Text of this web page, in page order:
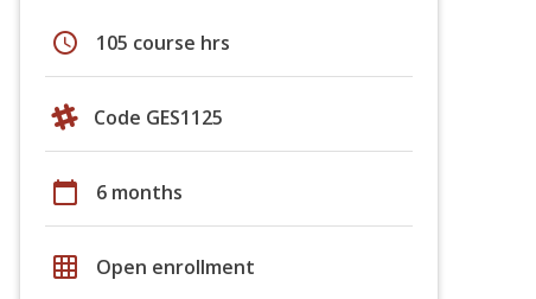
schedule 105 course hrs
Code GES1125
calendar_today 6 months
grid_on Open enrollment